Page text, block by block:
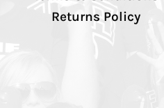
Returns Policy